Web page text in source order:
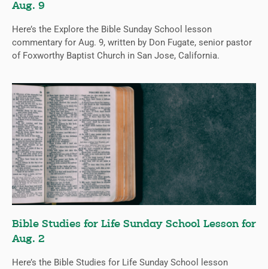
Aug. 9
Here’s the Explore the Bible Sunday School lesson
commentary for Aug. 9, written by Don Fugate, senior pastor
of Foxworthy Baptist Church in San Jose, California.
Bible Studies for Life Sunday School Lesson for
Aug. 2
Here’s the Bible Studies for Life Sunday School lesson